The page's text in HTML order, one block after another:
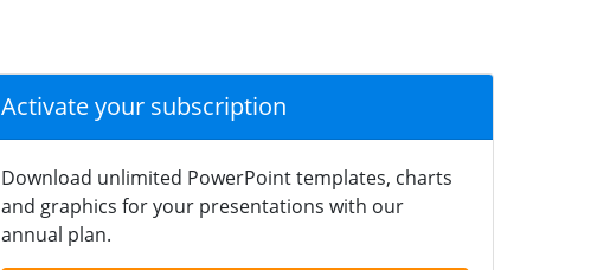
Activate your subscription
Download unlimited PowerPoint templates, charts
and graphics for your presentations with our
annual plan.